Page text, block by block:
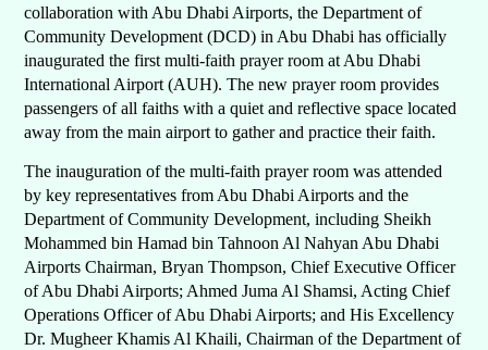
collaboration with Abu Dhabi Airports, the Department of
Community Development (DCD) in Abu Dhabi has officially
inaugurated the first multi-faith prayer room at Abu Dhabi
International Airport (AUH). The new prayer room provides
passengers of all faiths with a quiet and reflective space located
away from the main airport to gather and practice their faith.
The inauguration of the multi-faith prayer room was attended
by key representatives from Abu Dhabi Airports and the
Department of Community Development, including Sheikh
Mohammed bin Hamad bin Tahnoon Al Nahyan Abu Dhabi
Airports Chairman, Bryan Thompson, Chief Executive Officer
of Abu Dhabi Airports; Ahmed Juma Al Shamsi, Acting Chief
Operations Officer of Abu Dhabi Airports; and His Excellency
Dr. Mugheer Khamis Al Khaili, Chairman of the Department of